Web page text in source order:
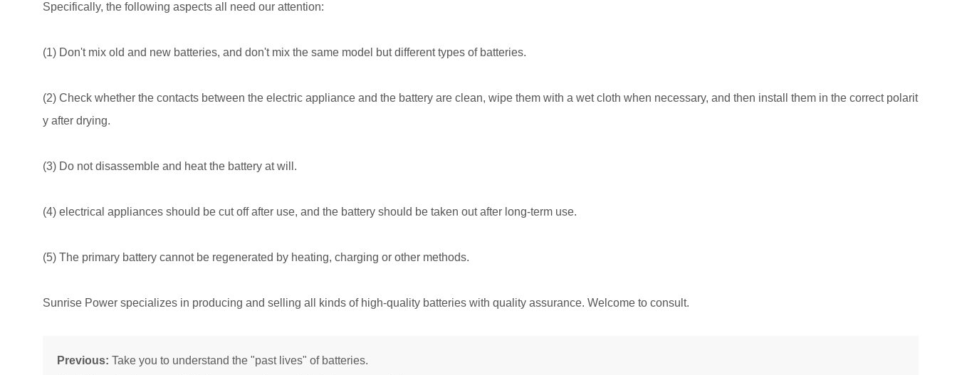
Specifically, the following aspects all need our attention:
(1) Don't mix old and new batteries, and don't mix the same model but different types of batteries.
(2) Check whether the contacts between the electric appliance and the battery are clean, wipe them with a wet cloth when necessary, and then install them in the correct polarit
y after drying.
(3) Do not disassemble and heat the battery at will.
(4) electrical appliances should be cut off after use, and the battery should be taken out after long-term use.
(5) The primary battery cannot be regenerated by heating, charging or other methods.
Sunrise Power specializes in producing and selling all kinds of high-quality batteries with quality assurance. Welcome to consult.
Previous: Take you to understand the "past lives" of batteries.